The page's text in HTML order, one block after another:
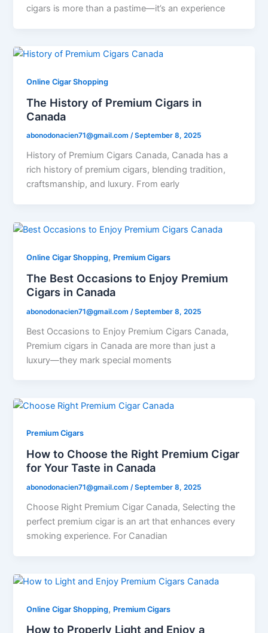
cigars is more than a pastime—it’s an experience
Online Cigar Shopping
The History of Premium Cigars in
Canada
abonodonacien71@gmail.com/September 8, 2025
History of Premium Cigars Canada, Canada has a
rich history of premium cigars, blending tradition,
craftsmanship, and luxury. From early
Online Cigar Shopping, Premium Cigars
The Best Occasions to Enjoy Premium
Cigars in Canada
abonodonacien71@gmail.com /September 8, 2025
Best Occasions to Enjoy Premium Cigars Canada,
Premium cigars in Canada are more than just a
luxury—they mark special moments
Premium Cigars
How to Choose the Right Premium Cigar
for Your Taste in Canada
abonodonacien71@gmail.com/September 8, 2025
Choose Right Premium Cigar Canada, Selecting the
perfect premium cigar is an art that enhances every
smoking experience. For Canadian
Online Cigar Shopping, Premium Cigars
How to Properly Light and Enjoy a